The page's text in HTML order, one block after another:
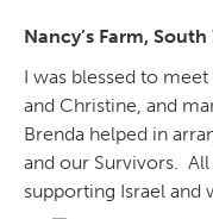
Nancy’s Farm, South
I was blessed to
and Christine, and
Brenda helped in
and our Survivors.
supporting Israel and